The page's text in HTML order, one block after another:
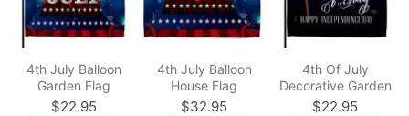
4th July Balloon
Garden Flag
$22.95
4th July Balloon
House Flag
$32.95
4th Of July
Decorative Garden
Flag
$22.95